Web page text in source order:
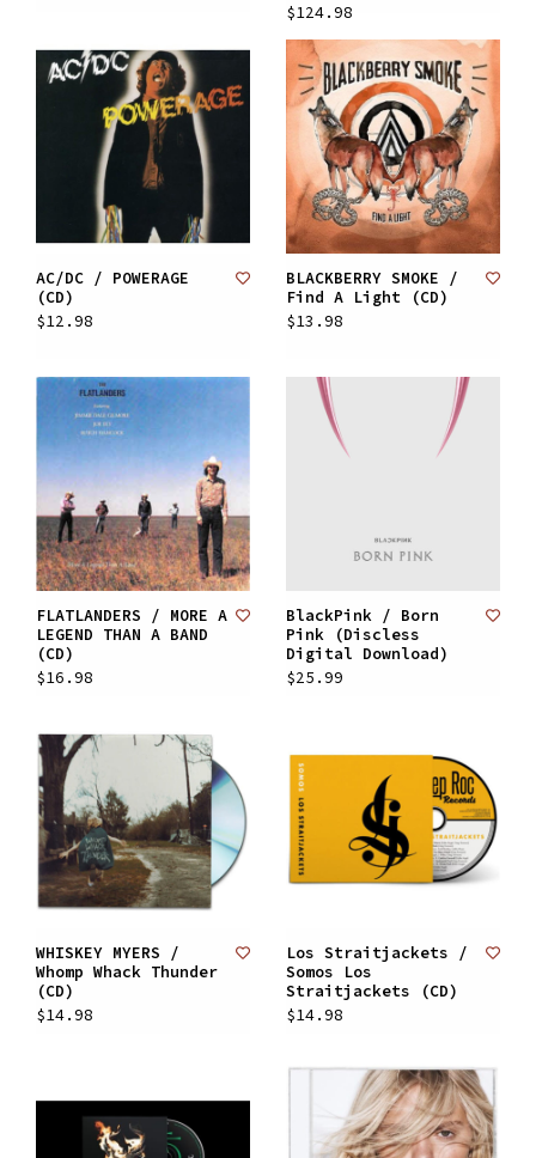
$124.98
AC/DC / POWERAGE
(CD)
$12.98
BLACKBERRY SMOKE /
Find A Light (CD)
$13.98
FLATLANDERS / MORE A
LEGEND THAN A BAND
(CD)
$16.98
BlackPink / Born
Pink (Discless
Digital Download)
$25.99
WHISKEY MYERS /
Whomp Whack Thunder
(CD)
$14.98
Los Straitjackets /
Somos Los
Straitjackets (CD)
$14.98